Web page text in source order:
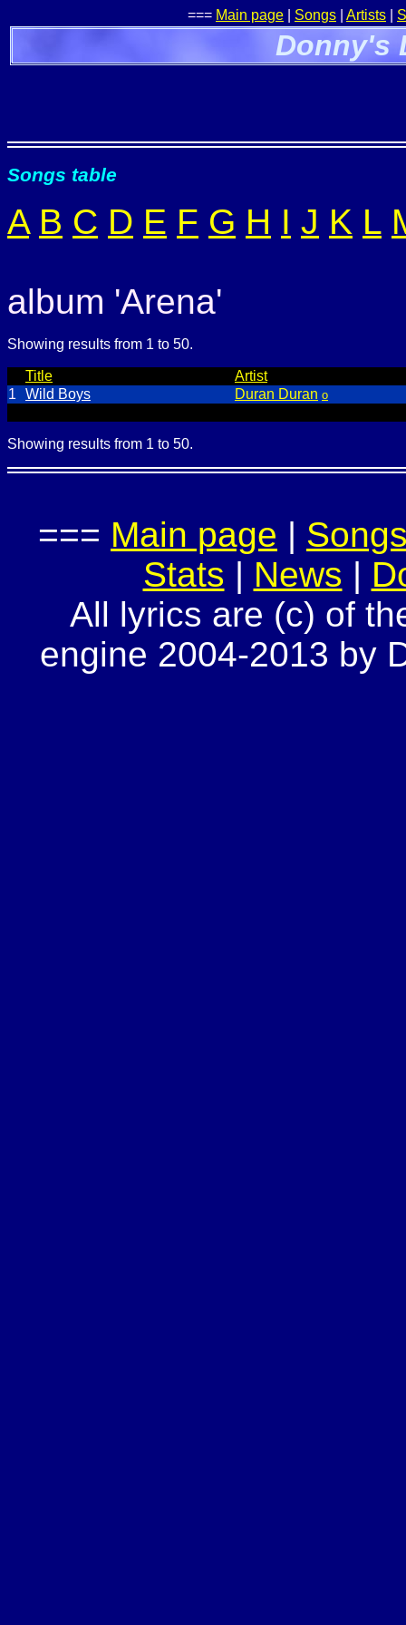
=== Main page Songs Artists
Donny's
Songs table
A B C D E F G H I J K L
album 'Arena'
Showing results from 1 to 50.
Title
Artist
1 Wild Boys Duran Duran o
Showing results from 1 to 50.
=== Main page |
Stats | News |
All lyrics are (c) of
engine 2004-2013 by